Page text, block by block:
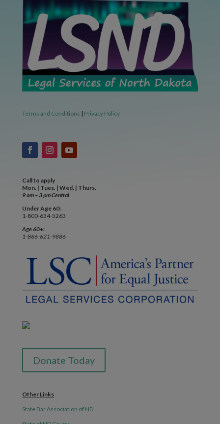
Terms and Conditions | Privacy Policy
Call to apply
Mon. | Tues. | Wed. | Thurs.
9 am – 3 pm Central
Under Age 60:
1-800-634-5263
Age 60+:
1-866-621-9886
Donate Today
Other Links
State Bar Association of ND